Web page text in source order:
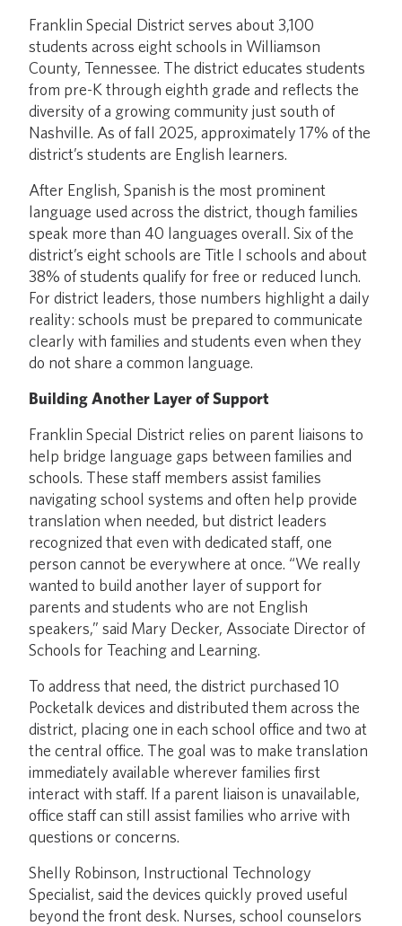
Franklin Special District serves about 3,100
students across eight schools in Williamson
County, Tennessee. The district educates students
from pre-K through eighth grade and reflects the
diversity of a growing community just south of
Nashville. As of fall 2025, approximately 17% of the
district’s students are English learners.
After English, Spanish is the most prominent
language used across the district, though families
speak more than 40 languages overall. Six of the
district’s eight schools are Title I schools and about
38% of students qualify for free or reduced lunch.
For district leaders, those numbers highlight a daily
reality: schools must be prepared to communicate
clearly with families and students even when they
do not share a common language.
Building Another Layer of Support
Franklin Special District relies on parent liaisons to
help bridge language gaps between families and
schools. These staff members assist families
navigating school systems and often help provide
translation when needed, but district leaders
recognized that even with dedicated staff, one
person cannot be everywhere at once. “We really
wanted to build another layer of support for
parents and students who are not English
speakers,” said Mary Decker, Associate Director of
Schools for Teaching and Learning.
To address that need, the district purchased 10
Pocketalk devices and distributed them across the
district, placing one in each school office and two at
the central office. The goal was to make translation
immediately available wherever families first
interact with staff. If a parent liaison is unavailable,
office staff can still assist families who arrive with
questions or concerns.
Shelly Robinson, Instructional Technology
Specialist, said the devices quickly proved useful
beyond the front desk. Nurses, school counselors